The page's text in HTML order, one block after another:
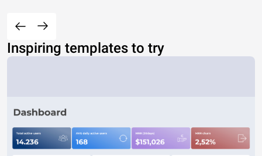
Inspiring templates to try